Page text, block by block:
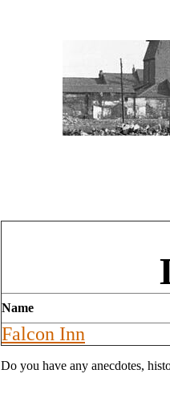
Name
Falcon Inn
Do you have any anecdotes,